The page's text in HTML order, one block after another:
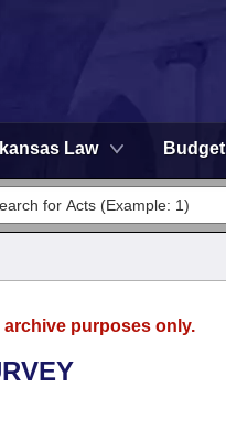
Law Budget
purposes only.